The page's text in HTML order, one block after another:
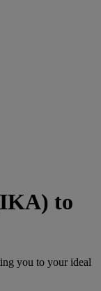
to
you to your ideal